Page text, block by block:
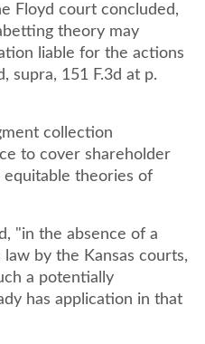
Floyd court concluded,
theory may
liable for the actions
supra, 151 F.3d at p.
collection
to cover shareholder
equitable theories of
"in the absence of a
by the Kansas courts,
a potentially
has application in that